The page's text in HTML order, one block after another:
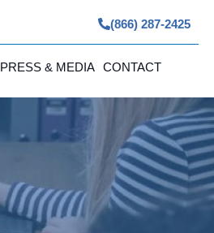
(866) 287-2425
PRESS & MEDIA CONTACT